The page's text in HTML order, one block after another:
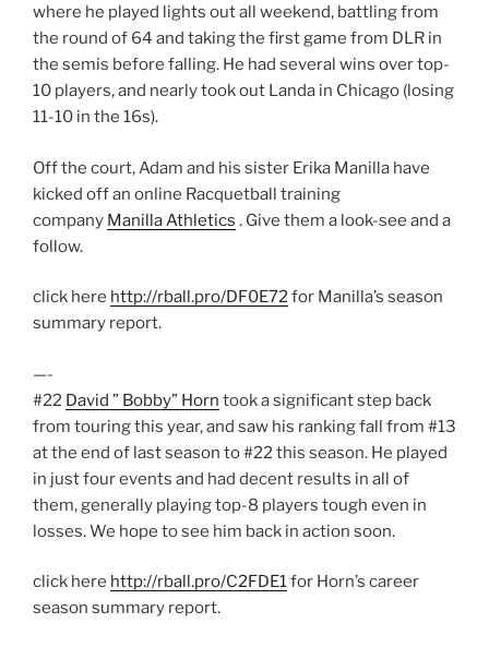
where he played lights out all weekend, battling from
the round of 64 and taking the first game from DLR in
the semis before falling. He had several wins over top-
10 players, and nearly took out Landa in Chicago (losing
11-10 in the 16s).
Off the court, Adam and his sister Erika Manilla have
kicked off an online Racquetball training
company Manilla Athletics . Give them a look-see and a
follow.
click here http://rball.pro/DF0E72for Manilla’s season
summary report.
—-
#22 David ” Bobby” Horn took a significant step back
from touring this year, and saw his ranking fall from #13
at the end of last season to #22 this season. He played
in just four events and had decent results in all of
them, generally playing top-8 players tough even in
losses. We hope to see him back in action soon.
click here http://rball.pro/C2FDE1for Horn’s career
season summary report.